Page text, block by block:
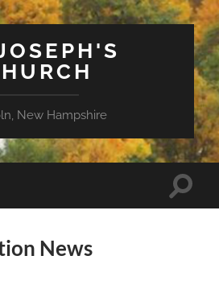
New Hampshire
Toggle
News